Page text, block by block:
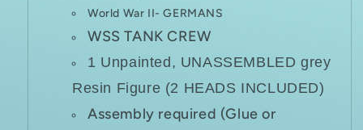
World War II- GERMANS
WSS TANK CREW
1 Unpainted, UNASSEMBLED grey
Resin Figure (2 HEADS INCLUDED)
Assembly required (Glue or